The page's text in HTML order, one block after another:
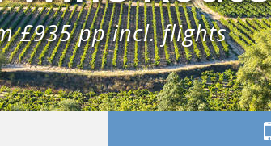
£935 pp incl. flights